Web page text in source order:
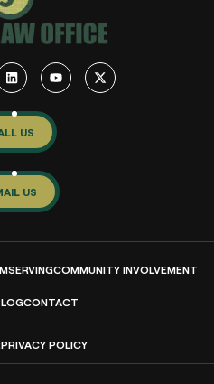
US
US
SERVINGCOMMUNITY INVOLVEMENT
CONTACT
PRIVACY POLICY